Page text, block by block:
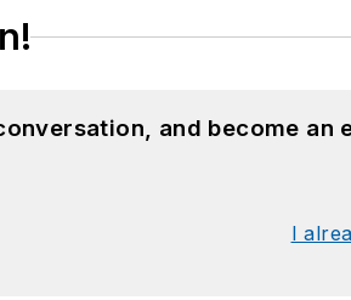
and become
I